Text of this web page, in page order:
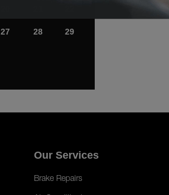
27 28 29
Our Services
Brake Repairs